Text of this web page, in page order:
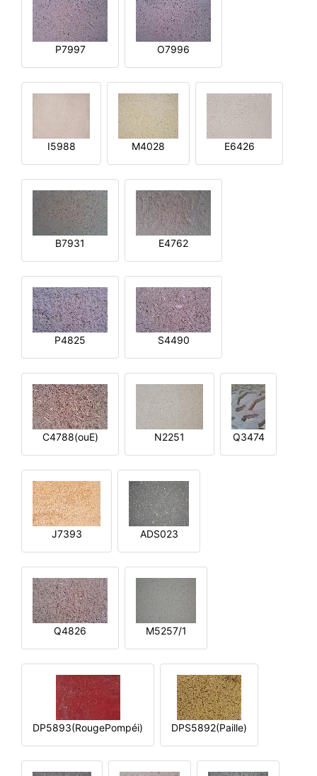
P7997 O7996
I5988 M4028 E6426
B7931 E4762
P4825 S4490
C4788(ouE) N2251 Q3474
J7393 ADS023
Q4826 M5257/1
DP5893(RougePompéi) DPS5892(Paille)